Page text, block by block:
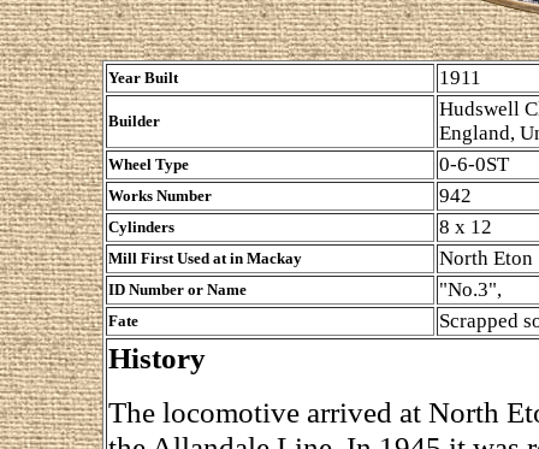
Year Built 1911
Builder
Hudswell
England,
Wheel Type 0-6-0ST
Works Number 942
Cylinders 8 x 12
Mill First Used at in Mackay North Eton
ID Number or Name "No.3",
Fate Scrapped
History
The locomotive arrived at North